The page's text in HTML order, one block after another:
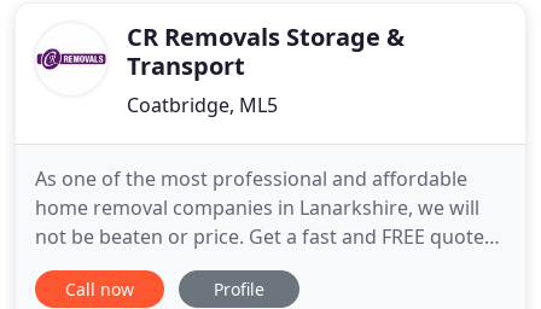
removal men toCR Removals Storage &
Transport
Coatbridge, ML5
As one of the most professional and affordable
home removal companies in Lanarkshire, we will
not be beaten or price. Get a fast and FREE quote
now! When it comes to commercial home removal
companies in Lanarkshire, we are highly efficient
Call now Profile